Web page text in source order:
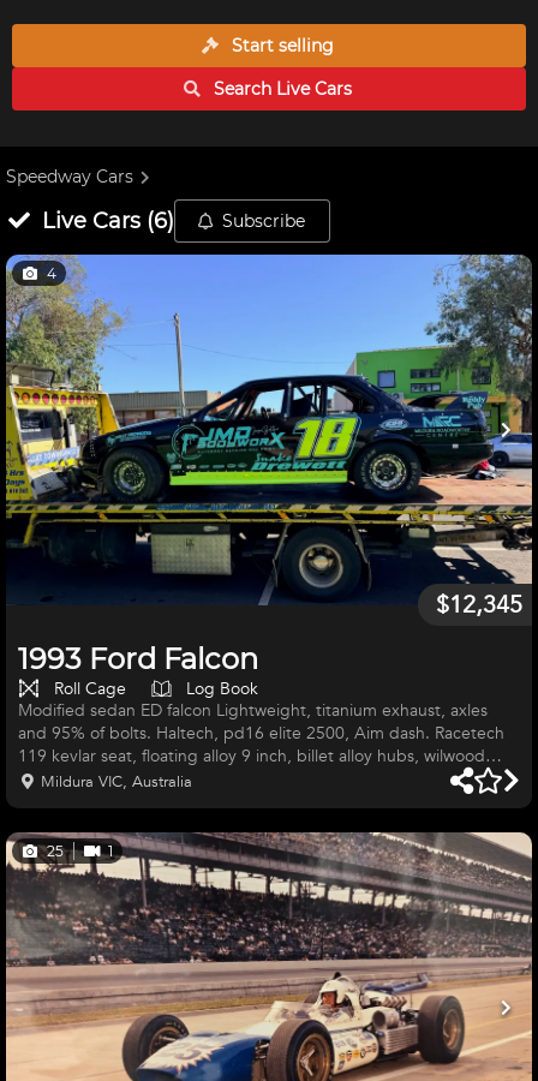
Start selling
Search LiveCars
Speedway Cars
Live Cars(6) Subscribe
4
1993 Ford Falcon
$12,345
Roll Cage
Log Book
Modified sedan ED falcon Lightweight, titanium exhaust, axles
and 95% of bolts. Haltech, pd16 elite 2500, Aim dash. Racetech
119 kevlar seat, floating alloy 9 inch, billet alloy hubs, wilwood
brakes. Sweet rack. Big hp sohc 4ltr with billet rockers titanium
whatever can sell entire setup. Too much to list if interested call
during work hours and can provide info or pictures
Mildura VIC, Australia
25 1